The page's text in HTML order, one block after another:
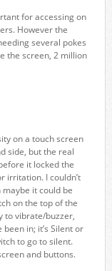
for accessing on
However the
several pokes
the screen, 2 million
on a touch screen
side, but the real
it locked the
irritation. I couldn’t
it could be
on the top of the
to vibrate/buzzer,
in; it’s Silent or
to go to silent.
and buttons.